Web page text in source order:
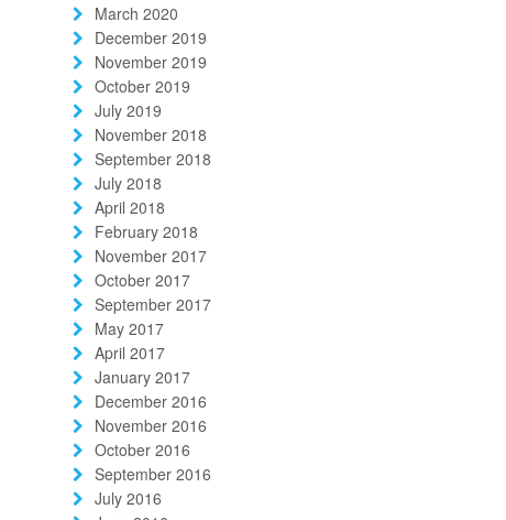
March 2020
December 2019
November 2019
October 2019
July 2019
November 2018
September 2018
July 2018
April 2018
February 2018
November 2017
October 2017
September 2017
May 2017
April 2017
January 2017
December 2016
November 2016
October 2016
September 2016
July 2016